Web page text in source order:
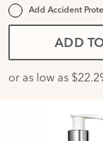
Add Accident
ADD